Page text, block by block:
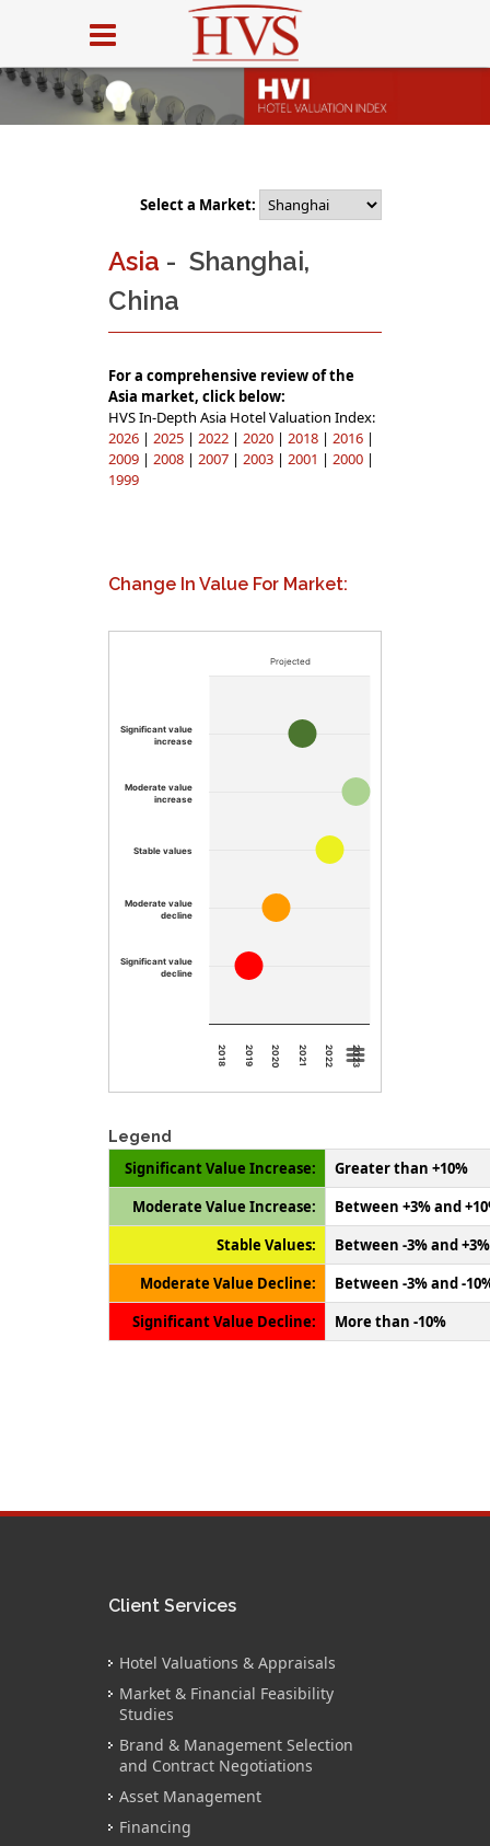
Select a Market:
Asia - Shanghai,
China
For a comprehensive review of the
Asia market, click below:
HVS In-Depth Asia Hotel Valuation Index:
2026 | 2025 | 2022 | 2020 | 2018 | 2016 |
2009 | 2008 | 2007 | 2003 | 2001 | 2000 |
1999
Change In Value For Market:
Projected
2018 2019 2020 2021 2022 2023
Significant value
decline
Moderate value
decline
Stable values
Moderate value
increase
Significant value
increase
Legend
Significant Value Increase:
Greater than +10%
Moderate Value Increase:
Between +3% and
Stable Values:
Between -3% and +3%
Moderate Value Decline:
Between -3% and -
Significant Value Decline:
More than -10%
Client Services
Hotel Valuations & Appraisals
Market & Financial Feasibility
Studies
Brand & Management Selection
and Contract Negotiations
Asset Management
Financing